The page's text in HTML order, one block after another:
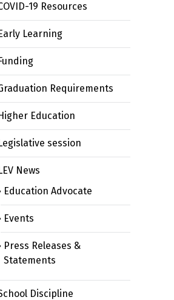
19 Resources
Learning
Requirements
Education
session
News
Education Advocate
Events
Press Releases &
Statements
Discipline